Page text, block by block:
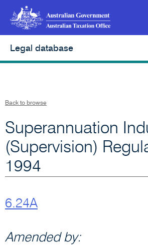
Legal database
Back to browse
Superannuation
(Supervision)
1994
6.24A
Amended by: